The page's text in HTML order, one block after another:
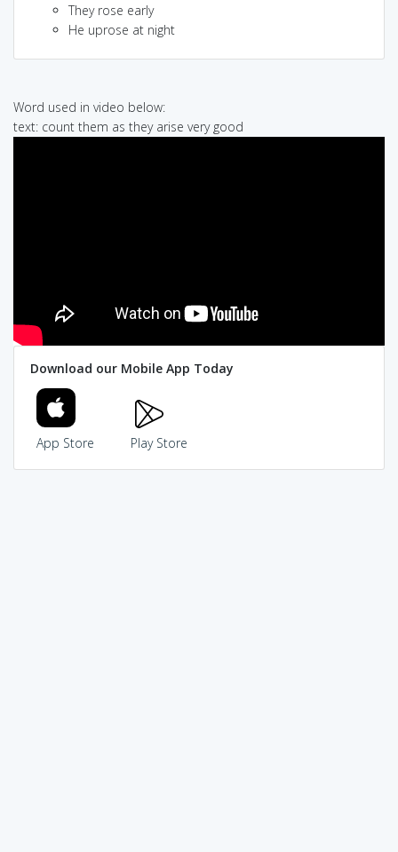
They rose early
He uprose at night
Word used in video below:
text: count them as they arise very good
Download our Mobile App Today
App Store Play Store